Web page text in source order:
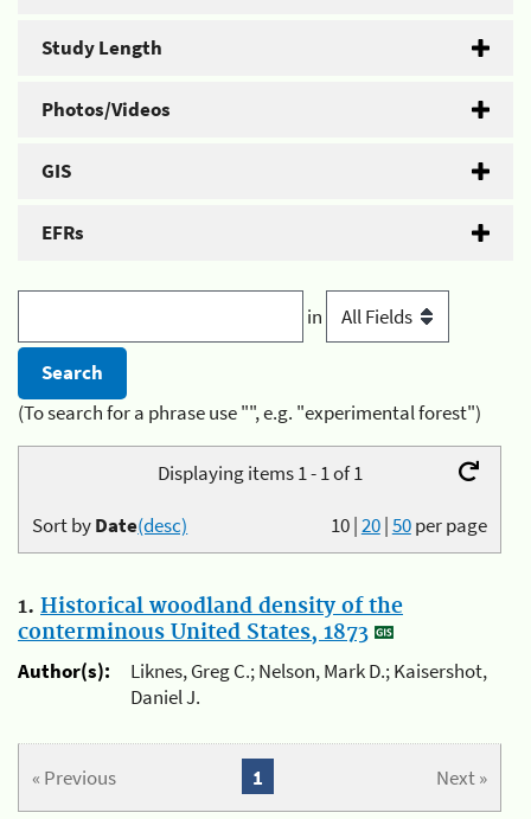
Study Length
Photos/Videos
GIS
EFRs
in
(To search for a phrase use "", e.g. "experimental forest")
Displaying items 1 - 1 of 1
10|20|50per page
Sort byDate(desc)
1. Historical woodland density of the
conterminous United States, 1873
Author(s):
Liknes, Greg C.; Nelson, Mark D.; Kaisershot,
Daniel J.
« Previous Next »
1